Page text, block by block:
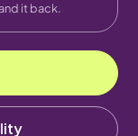
it back.